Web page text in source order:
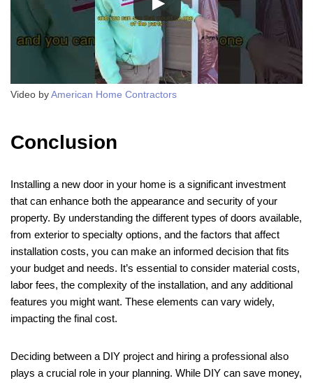
Video by American Home Contractors
Conclusion
Installing a new door in your home is a significant investment
that can enhance both the appearance and security of your
property. By understanding the different types of doors available,
from exterior to specialty options, and the factors that affect
installation costs, you can make an informed decision that fits
your budget and needs. It’s essential to consider material costs,
labor fees, the complexity of the installation, and any additional
features you might want. These elements can vary widely,
impacting the final cost.
Deciding between a DIY project and hiring a professional also
plays a crucial role in your planning. While DIY can save money,